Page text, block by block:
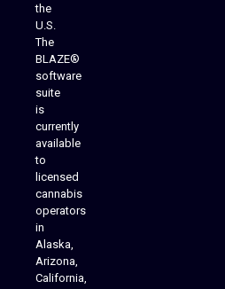
the
U.S.
The
BLAZE®
software
suite
is
currently
available
to
licensed
cannabis
operators
in
Alaska,
Arizona,
California,